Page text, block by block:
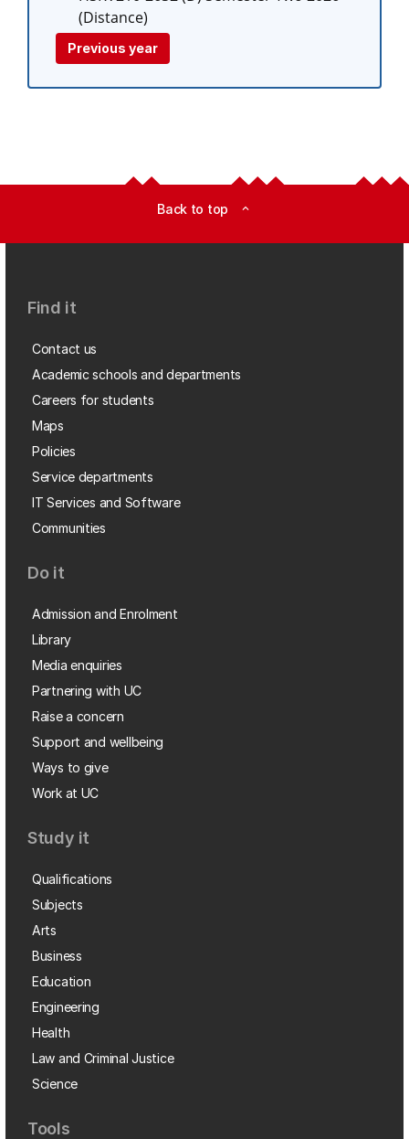
(Distance)
Previous year
Back to top expand_less
Find it
Contact us
Academic schools and departments
Careers for students
Maps
Policies
Service departments
IT Services and Software
Communities
Do it
Admission and Enrolment
Library
Media enquiries
Partnering with UC
Raise a concern
Support and wellbeing
Ways to give
Work at UC
Study it
Qualifications
Subjects
Arts
Business
Education
Engineering
Health
Law and Criminal Justice
Science
Tools